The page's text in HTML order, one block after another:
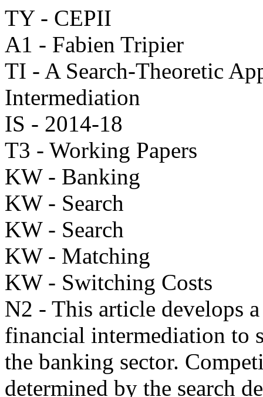
TY - CEPII
A1 - Fabien Tripier
TI - A Search-Theoretic
Intermediation
IS - 2014-18
T3 - Working Papers
KW - Banking
KW - Search
KW - Search
KW - Matching
KW - Switching Costs
N2 - This article develops
financial intermediation to
the banking sector.
determined by the search